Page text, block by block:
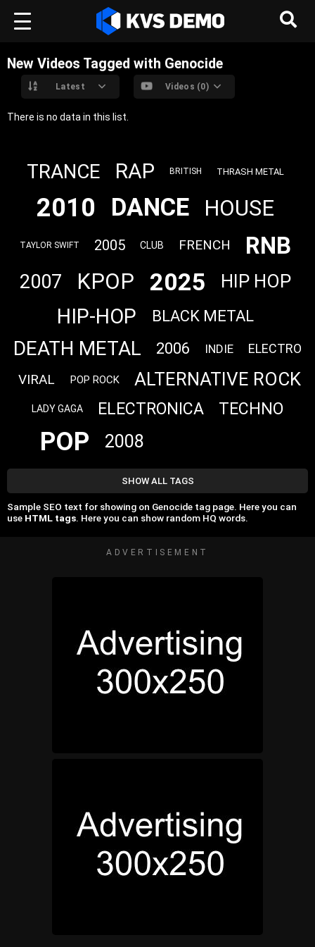
New Videos Tagged with Genocide
Latest Videos (0)
There is no data in this list.
TRANCE RAP BRITISH THRASH METAL
2010 DANCE HOUSE
TAYLOR SWIFT 2005 CLUB FRENCH RNB
2007 KPOP 2025 HIP HOP
HIP-HOP BLACK METAL
DEATH METAL 2006 INDIE ELECTRO
VIRAL POP ROCK ALTERNATIVE ROCK
LADY GAGA ELECTRONICA TECHNO
POP 2008
SHOW ALL TAGS
Sample SEO text for showing on Genocide tag page. Here you can
use HTML tags. Here you can show random HQ words.
ADVERTISEMENT